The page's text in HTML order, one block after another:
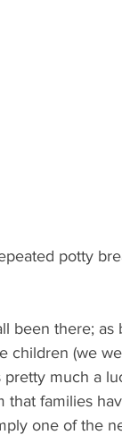
potty
been there; as
children (we
pretty much a
that families
one of the